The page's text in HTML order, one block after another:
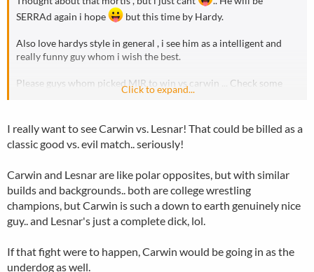
SERRAd again i hope
but this time by Hardy.
Also love hardys style in general , i see him as a intelligent and
really funny guy whom i wish the best.
Please guys whom picked MIR to win vs carwin ... Check some
carwin interviews etc etc .. you will change your mind that guy is
Click to expand...
I really want to see Carwin vs. Lesnar! That could be billed as a
classic good vs. evil match.. seriously!
Carwin and Lesnar are like polar opposites, but with similar
builds and backgrounds.. both are college wrestling
champions, but Carwin is such a down to earth genuinely nice
guy.. and Lesnar's just a complete dick, lol.
If that fight were to happen, Carwin would be going in as the
underdog as well.